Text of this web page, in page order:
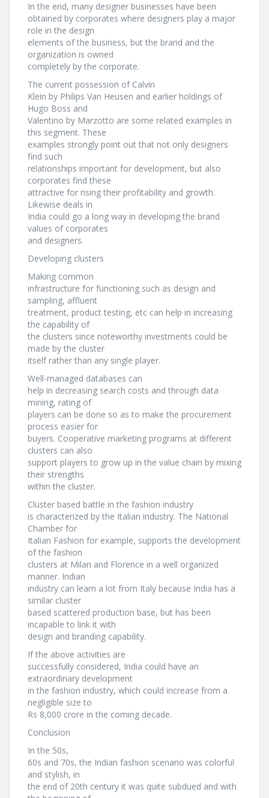
In the end, many designer businesses have been
obtained by corporates where designers play a major
role in the design
elements of the business, but the brand and the
organization is owned
completely by the corporate.
The current possession of Calvin
Klein by Philips Van Heusen and earlier holdings of
Hugo Boss and
Valentino by Marzotto are some related examples in
this segment. These
examples strongly point out that not only designers
find such
relationships important for development, but also
corporates find these
attractive for rising their profitability and growth.
Likewise deals in
India could go a long way in developing the brand
values of corporates
and designers.
Developing clusters
Making common
infrastructure for functioning such as design and
sampling, affluent
treatment, product testing, etc can help in increasing
the capability of
the clusters since noteworthy investments could be
made by the cluster
itself rather than any single player.
Well-managed databases can
help in decreasing search costs and through data
mining, rating of
players can be done so as to make the procurement
process easier for
buyers. Cooperative marketing programs at different
clusters can also
support players to grow up in the value chain by mixing
their strengths
within the cluster.
Cluster based battle in the fashion industry
is characterized by the Italian industry. The National
Chamber for
Italian Fashion for example, supports the development
of the fashion
clusters at Milan and Florence in a well organized
manner. Indian
industry can learn a lot from Italy because India has a
similar cluster
based scattered production base, but has been
incapable to link it with
design and branding capability.
If the above activities are
successfully considered, India could have an
extraordinary development
in the fashion industry, which could increase from a
negligible size to
Rs 8,000 crore in the coming decade.
Conclusion
In the 50s,
60s and 70s, the Indian fashion scenario was colorful
and stylish, in
the end of 20th century it was quite subdued and with